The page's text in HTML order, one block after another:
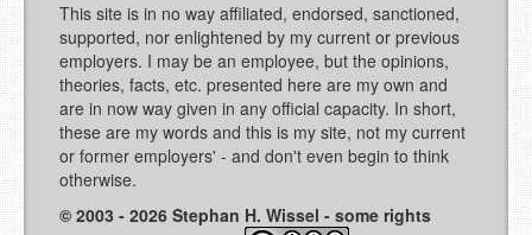
This site is in no way affiliated, endorsed, sanctioned,
supported, nor enlightened by my current or previous
employers. I may be an employee, but the opinions,
theories, facts, etc. presented here are my own and
are in now way given in any official capacity. In short,
these are my words and this is my site, not my current
or former employers' - and don't even begin to think
otherwise.
© 2003 - 2026 Stephan H. Wissel - some rights